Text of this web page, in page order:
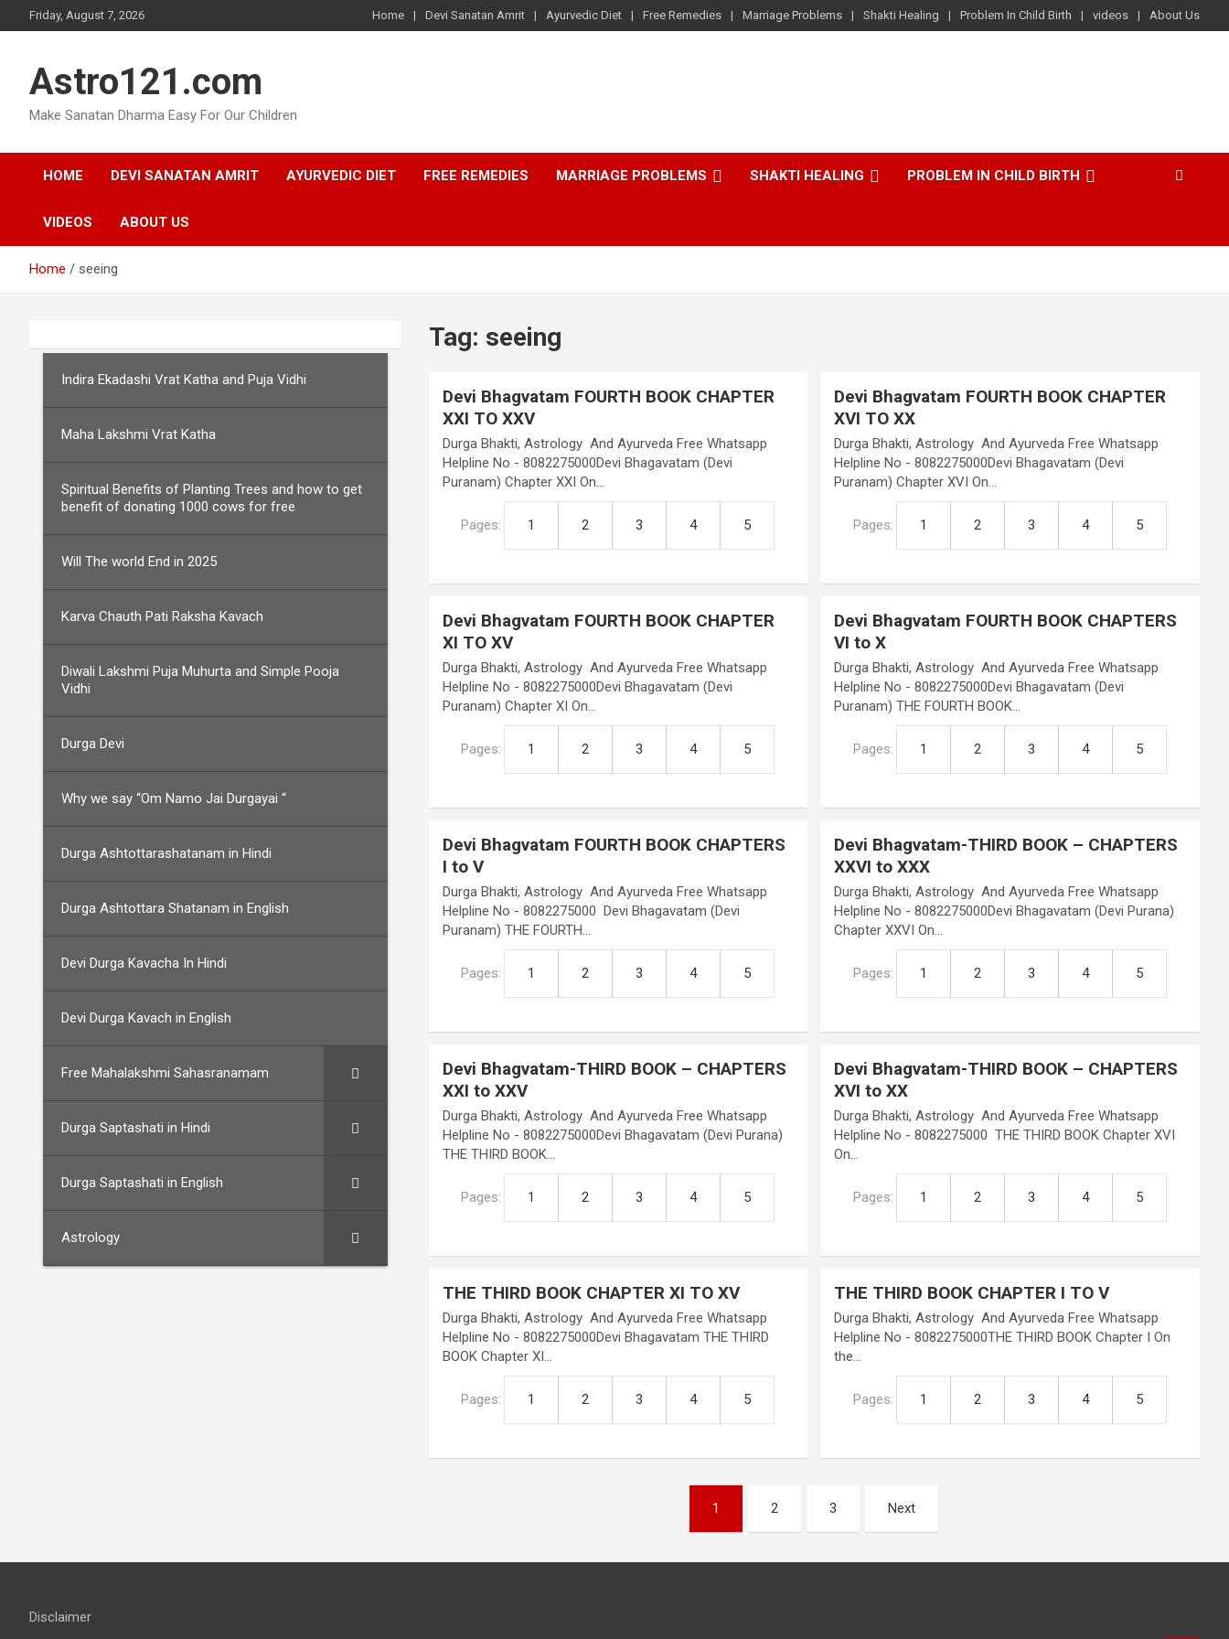
to
Friday, August 7, 2026 Home Devi Sanatan Amrit Ayurvedic Diet Free Remedies Marriage Problems Shakti Healing Problem In Child Birth videos About Us
Astro121.com
Make Sanatan Dharma Easy For Our Children
HOME DEVI SANATAN AMRIT AYURVEDIC DIET FREE REMEDIES MARRIAGE PROBLEMS SHAKTI HEALING PROBLEM IN CHILD BIRTH
VIDEOS ABOUT US
Home seeing
Tag: seeing
Devi Bhagvatam FOURTH BOOK CHAPTER
XXI TO XXV
Durga Bhakti, Astrology And Ayurveda Free Whatsapp
Helpline No - 8082275000Devi Bhagavatam (Devi
Puranam) Chapter XXI On…
Pages: 1 2 3 4 5
Devi Bhagvatam FOURTH BOOK CHAPTER
XVI TO XX
Durga Bhakti, Astrology And Ayurveda Free Whatsapp
Helpline No - 8082275000Devi Bhagavatam (Devi
Puranam) Chapter XVI On…
Pages: 1 2 3 4 5
Devi Bhagvatam FOURTH BOOK CHAPTER
XI TO XV
Durga Bhakti, Astrology And Ayurveda Free Whatsapp
Helpline No - 8082275000Devi Bhagavatam (Devi
Puranam) Chapter XI On…
Pages: 1 2 3 4 5
Devi Bhagvatam FOURTH BOOK CHAPTERS
VI to X
Durga Bhakti, Astrology And Ayurveda Free Whatsapp
Helpline No - 8082275000Devi Bhagavatam (Devi
Puranam) THE FOURTH BOOK…
Pages: 1 2 3 4 5
Devi Bhagvatam FOURTH BOOK CHAPTERS
I to V
Durga Bhakti, Astrology And Ayurveda Free Whatsapp
Helpline No - 8082275000 Devi Bhagavatam (Devi
Puranam) THE FOURTH…
Pages: 1 2 3 4 5
Devi Bhagvatam-THIRD BOOK – CHAPTERS
XXVI to XXX
Durga Bhakti, Astrology And Ayurveda Free Whatsapp
Helpline No - 8082275000Devi Bhagavatam (Devi Purana)
Chapter XXVI On…
Pages: 1 2 3 4 5
Devi Bhagvatam-THIRD BOOK – CHAPTERS
XXI to XXV
Durga Bhakti, Astrology And Ayurveda Free Whatsapp
Helpline No - 8082275000Devi Bhagavatam (Devi Purana)
THE THIRD BOOK…
Pages: 1 2 3 4 5
Devi Bhagvatam-THIRD BOOK – CHAPTERS
XVI to XX
Durga Bhakti, Astrology And Ayurveda Free Whatsapp
Helpline No - 8082275000 THE THIRD BOOK Chapter XVI
On…
Pages: 1 2 3 4 5
THE THIRD BOOK CHAPTER XI TO XV
Durga Bhakti, Astrology And Ayurveda Free Whatsapp
Helpline No - 8082275000Devi Bhagavatam THE THIRD
BOOK Chapter XI…
Pages: 1 2 3 4 5
THE THIRD BOOK CHAPTER I TO V
Durga Bhakti, Astrology And Ayurveda Free Whatsapp
Helpline No - 8082275000THE THIRD BOOK Chapter I On
the…
Pages: 1 2 3 4 5
1 2 3 Next
Indira Ekadashi Vrat Katha and Puja Vidhi
Maha Lakshmi Vrat Katha
Spiritual Benefits of Planting Trees and how to get
benefit of donating 1000 cows for free
Will The world End in 2025
Karva Chauth Pati Raksha Kavach
Diwali Lakshmi Puja Muhurta and Simple Pooja
Vidhi
Durga Devi
Why we say “Om Namo Jai Durgayai “
Durga Ashtottarashatanam in Hindi
Durga Ashtottara Shatanam in English
Devi Durga Kavacha In Hindi
Devi Durga Kavach in English
Free Mahalakshmi Sahasranamam
Durga Saptashati in Hindi
Durga Saptashati in English
Astrology
Disclaimer